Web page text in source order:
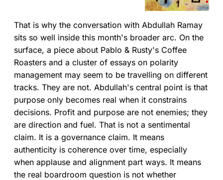
design actions that sustain the
benefits of each without tipping
into failure, they build stronger
organisations.
That is why the conversation with Abdullah Ramay
sits so well inside this month's broader arc. On the
surface, a piece about Pablo & Rusty's Coffee
Roasters and a cluster of essays on polarity
management may seem to be travelling on different
tracks. They are not. Abdullah's central point is that
purpose only becomes real when it constrains
decisions. Profit and purpose are not enemies; they
are direction and fuel. That is not a sentimental
claim. It is a governance claim. It means
authenticity is coherence over time, especially
when applause and alignment part ways. It means
the real boardroom question is not whether